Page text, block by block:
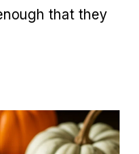
that they